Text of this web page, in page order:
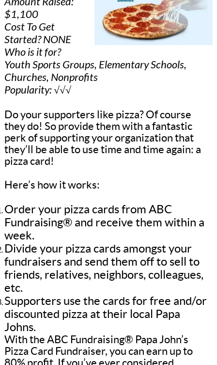
$1,100
Cost To Get
Started? NONE
Who is it for?
Youth Sports Groups, Elementary Schools,
Churches, Nonprofits
Popularity: √√√
Do your supporters like pizza? Of course
they do! So provide them with a fantastic
perk of supporting your organization that
they’ll be able to use time and time again: a
pizza card!
Here’s how it works:
Order your pizza cards from ABC
Fundraising® and receive them within a
week.
Divide your pizza cards amongst your
fundraisers and send them off to sell to
friends, relatives, neighbors, colleagues,
etc.
Supporters use the cards for free and/or
discounted pizza at their local Papa
Johns.
With the ABC Fundraising® Papa John’s
Pizza Card Fundraiser, you can earn up to